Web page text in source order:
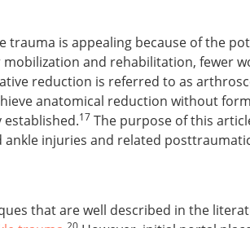
is appealing because of the
and rehabilitation, fewer
reduction is referred to as
anatomical reduction without
17 The purpose of this
injuries and related
that are well described in the